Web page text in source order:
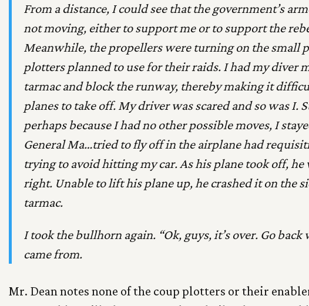
From a distance, I could see that the government’s
not moving, either to support me or to support the
Meanwhile, the propellers were turning on the small
plotters planned to use for their raids. I had my diver
tarmac and block the runway, thereby making it
planes to take off. My driver was scared and so was I.
perhaps because I had no other possible moves, I
General Ma…tried to fly off in the airplane had
trying to avoid hitting my car. As his plane took off, he
right. Unable to lift his plane up, he crashed it on the
tarmac.
I took the bullhorn again. “Ok, guys, it’s over. Go back
came from.
Mr. Dean notes none of the coup plotters or their